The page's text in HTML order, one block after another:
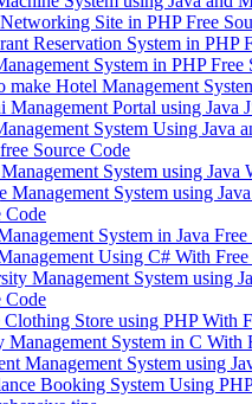
Site in PHP Free
Reservation System in PHP
System in PHP Free
make Hotel Management
Management Portal using Java
System Using Java
Source Code
System using Java
Management System using
Code
System in Java
Using C# With
Management System using
Code
Store using PHP With
Management System in C With
Management System using
Booking System Using